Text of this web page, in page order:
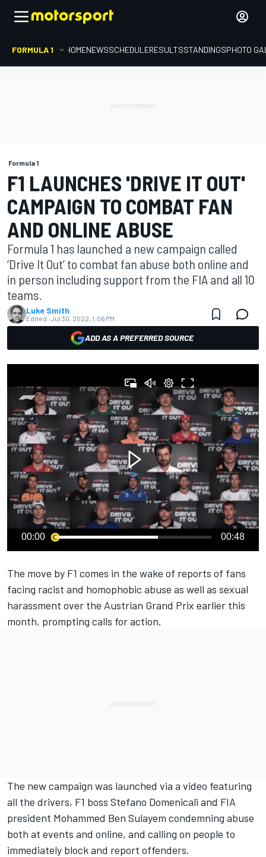
FORMULA 1 HOMENEWSSCHEDULERESULTSSTANDINGSPHOTO
Formula 1
F1 LAUNCHES 'DRIVE IT OUT'
CAMPAIGN TO COMBAT FAN
AND ONLINE ABUSE
Formula 1 has launched a new campaign called
‘Drive It Out’ to combat fan abuse both online and
in person including support from the FIA and all 10
teams.
Luke Smith
Edited: Jul 30, 2022, 1:06 PM
ADD AS A PREFERRED SOURCE
00:00 00:48
The move by F1 comes in the wake of reports of fans
facing racist and homophobic abuse as well as sexual
harassment over the Austrian Grand Prix earlier this
month, prompting calls for action.
The new campaign was launched via a video featuring
all the drivers, F1 boss Stefano Domenicali and FIA
president Mohammed Ben Sulayem condemning abuse
both at events and online, and calling on people to
immediately block and report offenders.